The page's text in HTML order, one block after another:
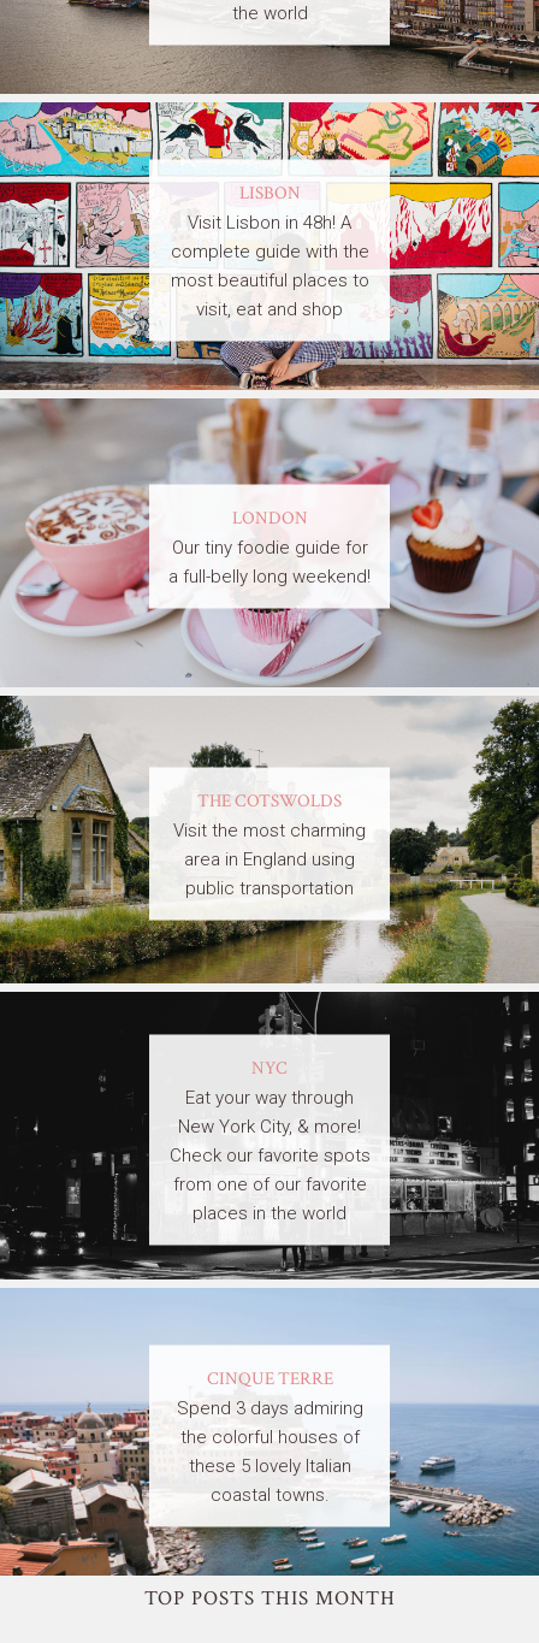
the world
LISBON
Visit Lisbon in 48h! A
complete guide with the
most beautiful places to
visit, eat and shop
LONDON
Our tiny foodie guide for
a full-belly long weekend!
THE COTSWOLDS
Visit the most charming
area in England using
public transportation
NYC
Eat your way through
New York City, & more!
Check our favorite spots
from one of our favorite
places in the world
CINQUE TERRE
Spend 3 days admiring
the colorful houses of
these 5 lovely Italian
coastal towns.
TOP POSTS THIS MONTH